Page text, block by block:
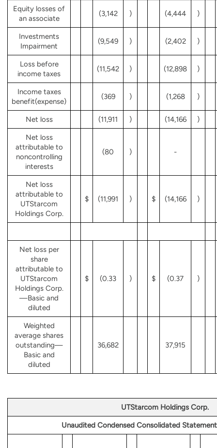
Equity losses of
an associate
(3,142 ) (4,444 )
Investments
Impairment
(9,549 ) (2,402 )
Loss before
income taxes
(11,542 ) (12,898 )
Income taxes
benefit(expense)
(369 ) (1,268 )
Net loss (11,911 ) (14,166 )
Net loss
attributable to
noncontrolling
interests
(80 ) -
Net loss
attributable to
UTStarcom
Holdings Corp.
$ (11,991 ) $ (14,166 )
Net loss per
share
attributable to
UTStarcom
Holdings Corp.
—Basic and
diluted
$ (0.33 ) $ (0.37 )
Weighted
average shares
outstanding—
Basic and
diluted
36,682 37,915
UTStarcom Holdings Corp.
Unaudited Condensed Consolidated